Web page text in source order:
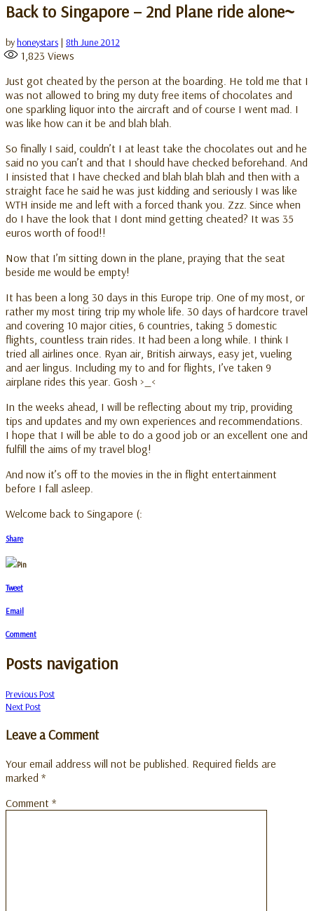
Back to Singapore – 2nd Plane ride alone~
byhoneystars | 8th June 2012
1,823 Views
Just got cheated by the person at the boarding. He told me that I
was not allowed to bring my duty free items of chocolates and
one sparkling liquor into the aircraft and of course I went mad. I
was like how can it be and blah blah.
So finally I said, couldn’t I at least take the chocolates out and he
said no you can’t and that I should have checked beforehand. And
I insisted that I have checked and blah blah blah and then with a
straight face he said he was just kidding and seriously I was like
WTH inside me and left with a forced thank you. Zzz. Since when
do I have the look that I dont mind getting cheated? It was 35
euros worth of food!!
Now that I’m sitting down in the plane, praying that the seat
beside me would be empty!
It has been a long 30 days in this Europe trip. One of my most, or
rather my most tiring trip my whole life. 30 days of hardcore travel
and covering 10 major cities, 6 countries, taking 5 domestic
flights, countless train rides. It had been a long while. I think I
tried all airlines once. Ryan air, British airways, easy jet, vueling
and aer lingus. Including my to and for flights, I’ve taken 9
airplane rides this year. Gosh >_<
In the weeks ahead, I will be reflecting about my trip, providing
tips and updates and my own experiences and recommendations.
I hope that I will be able to do a good job or an excellent one and
fulfill the aims of my travel blog!
And now it’s off to the movies in the in flight entertainment
before I fall asleep.
Welcome back to Singapore (:
Share
Pin
Tweet
Email
Comment
Posts navigation
Previous Post
Next Post
Leave a Comment
Your email address will not be published. Required fields are
marked *
Comment *